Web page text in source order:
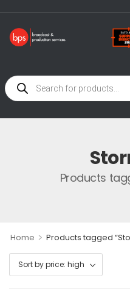
Products
Home > Products tagged